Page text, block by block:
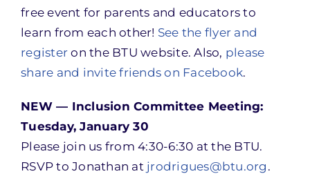
free event for parents and educators to
learn from each other! See the flyer and
register on the BTU website. Also, please
share and invite friends on Facebook.
NEW — Inclusion Committee Meeting:
Tuesday, January 30
Please join us from 4:30-6:30 at the BTU.
RSVP to Jonathan at jrodrigues@btu.org .